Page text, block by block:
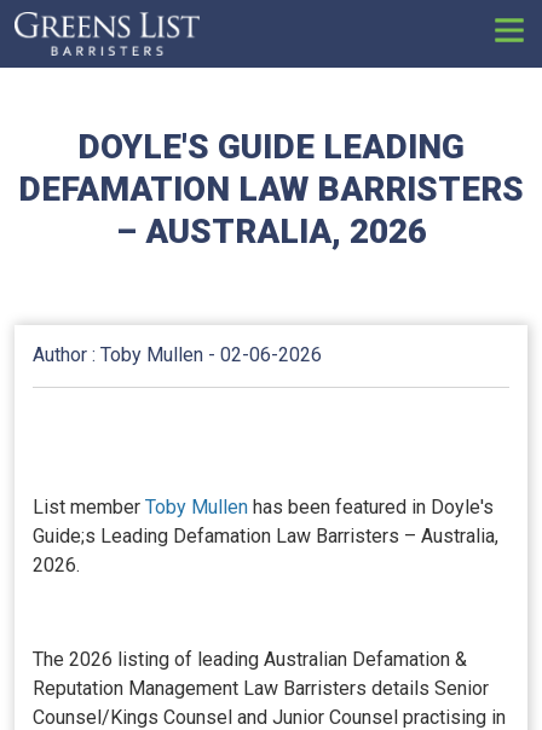
DOYLE'S GUIDE LEADING
DEFAMATION LAW BARRISTERS
– AUSTRALIA, 2026
Author : Toby Mullen - 02-06-2026
List member Toby Mullen has been featured in Doyle's
Guide;s Leading Defamation Law Barristers – Australia,
2026.
The 2026 listing of leading Australian Defamation &
Reputation Management Law Barristers details Senior
Counsel/Kings Counsel and Junior Counsel practising in